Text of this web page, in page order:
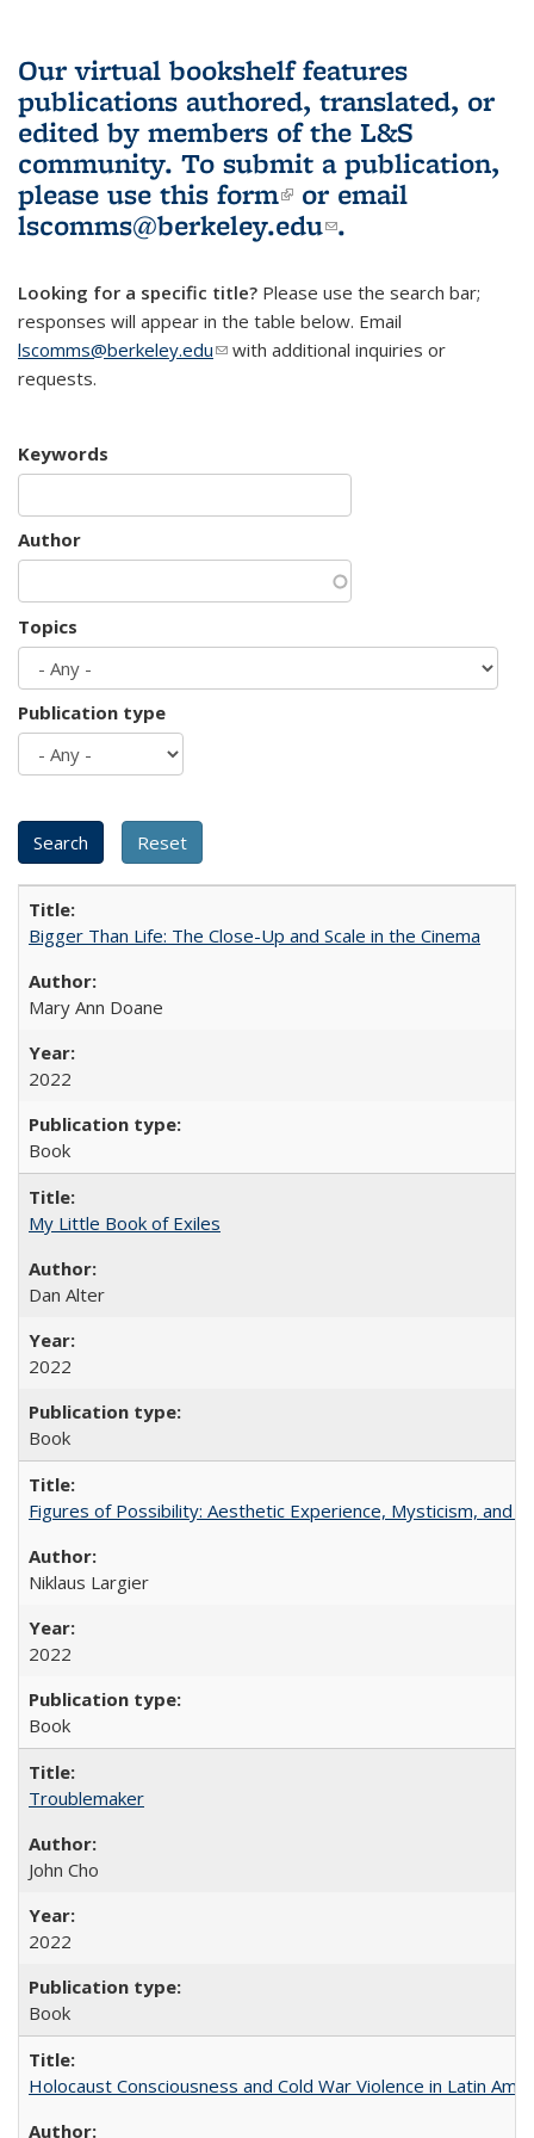
Our virtual bookshelf features
publications authored, translated, or
edited by members of the L&S
community. To submit a publication,
please use this form(link is external)
or email
lscomms@berkeley.edu(link sends e-
.
Looking for a specific title? Please use the search bar;
responses will appear in the table below. Email
lscomms@berkeley.edu(link sends e-mail)
with additional inquiries or
requests.
Keywords
Author
Topics
Publication type
Bigger Than Life: The Close-Up and Scale in the Cinema
Mary Ann Doane
2022
Book
My Little Book of Exiles
Dan Alter
2022
Book
Figures of Possibility: Aesthetic Experience, Mysticism, and
Niklaus Largier
2022
Book
Troublemaker
John Cho
2022
Book
Holocaust Consciousness and Cold War Violence in Latin